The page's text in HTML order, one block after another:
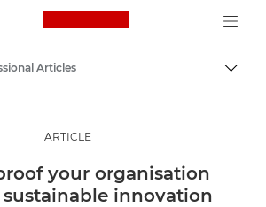
Canon Logo, back
Articles
ARTICLE
your organisation
innovation